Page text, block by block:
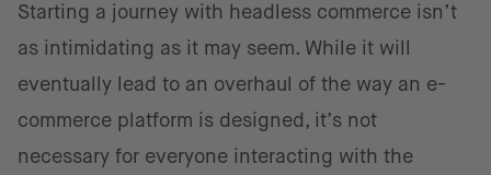
Starting a journey with headless commerce isn’t
as intimidating as it may seem. While it will
eventually lead to an overhaul of the way an e-
commerce platform is designed, it’s not
necessary for everyone interacting with the